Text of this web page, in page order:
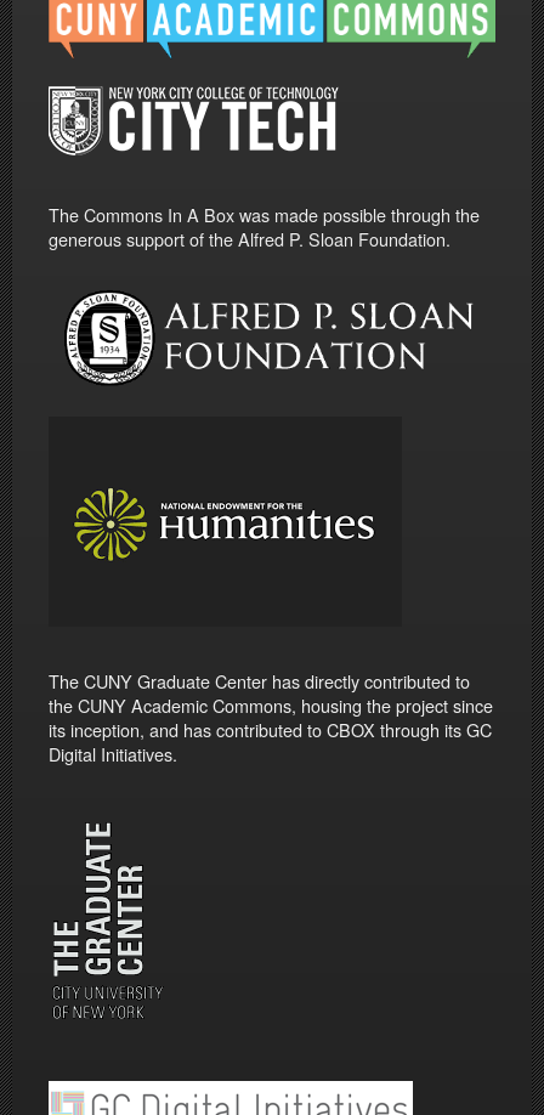
The Commons In A Box was made possible through the
generous support of the Alfred P. Sloan Foundation.
The CUNY Graduate Center has directly contributed to
the CUNY Academic Commons, housing the project since
its inception, and has contributed to CBOX through its GC
Digital Initiatives.